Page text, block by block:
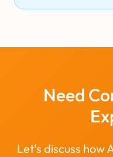
Need
Let's discuss how